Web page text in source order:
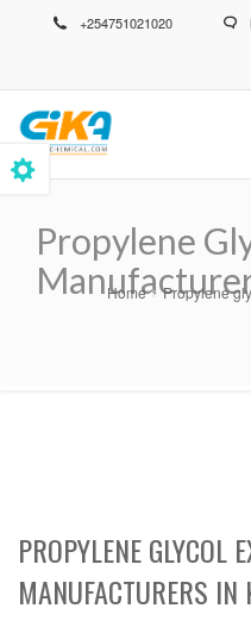
+254751021020
Propylene
Breadcrumb
Home Propylene
PROPYLENE GLYCOL
MANUFACTURERS IN